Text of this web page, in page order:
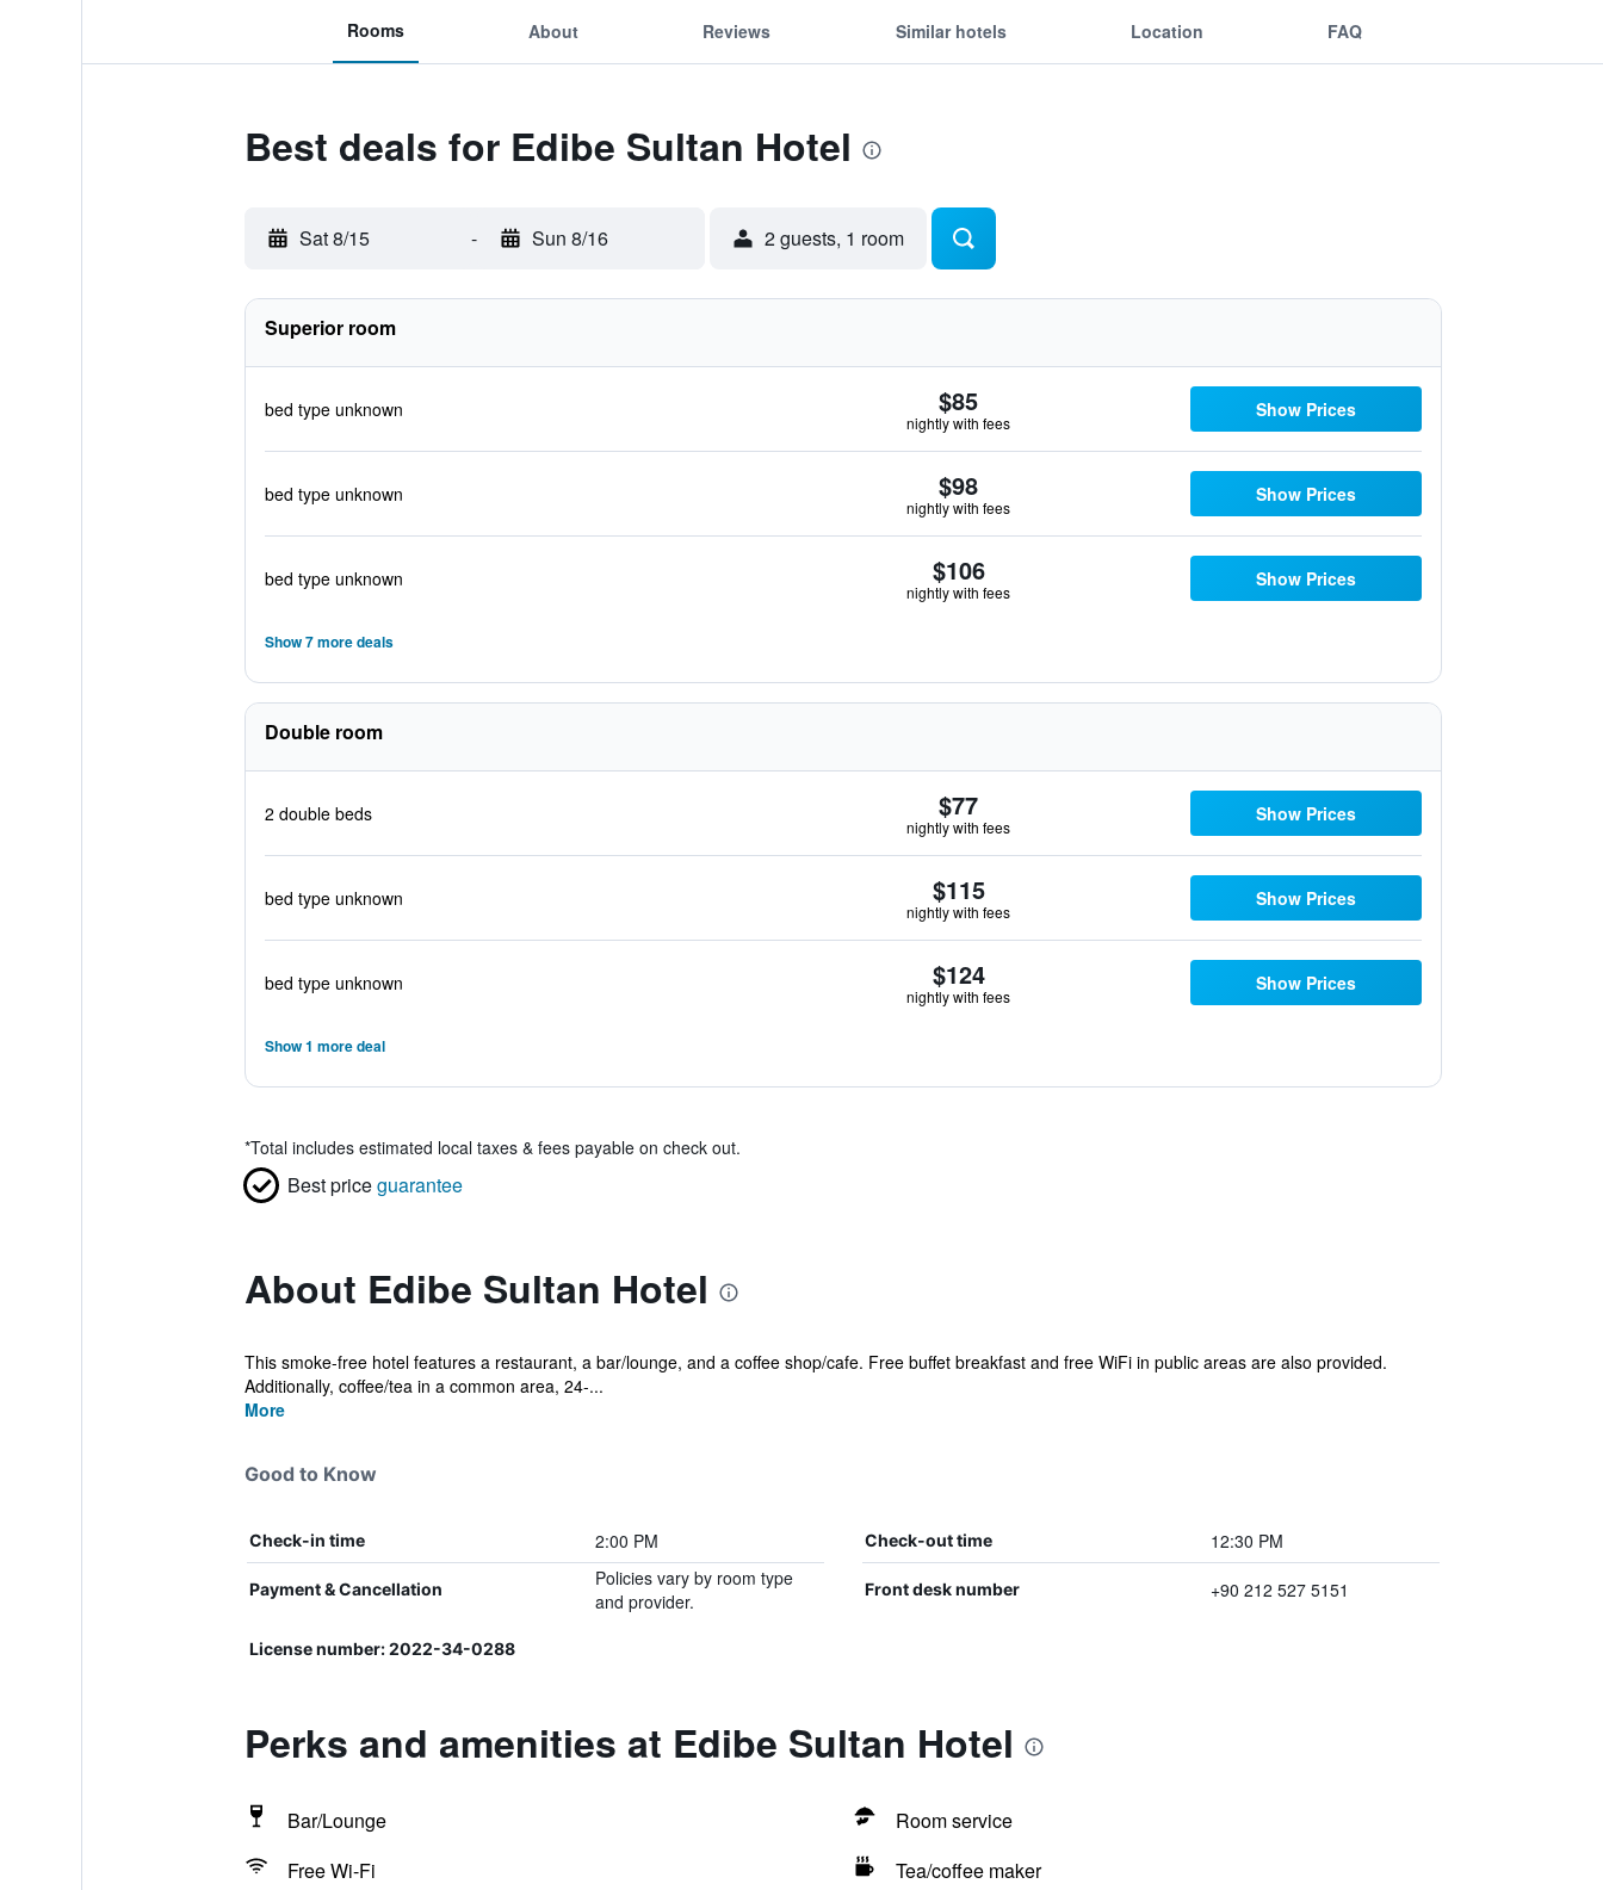
Rooms About Reviews Similar hotels Location FAQ
Best deals for Edibe Sultan Hotel
Sat 8/15 - Sun 8/16 2 guests, 1 room
Superior room
bed type unknown $85
nightly with fees
Show Prices
bed type unknown $98
nightly with fees
Show Prices
bed type unknown $106
nightly with fees
Show Prices
Show 7 more deals
Double room
2 double beds $77
nightly with fees
Show Prices
bed type unknown $115
nightly with fees
Show Prices
bed type unknown $124
nightly with fees
Show Prices
Show 1 more deal
*Total includes estimated local taxes & fees payable on check out.
Best priceguarantee
About Edibe Sultan Hotel
This smoke-free hotel features a restaurant, a bar/lounge, and a coffee shop/cafe. Free buffet breakfast and free WiFi in public areas are also provided.
Additionally, coffee/tea in a common area, 24-...
More
Good to Know
Check-in time 2:00 PM Check-out time 12:30 PM
Payment & Cancellation
Policies vary by room type
and provider.
Front desk number +90 212 527 5151
License number: 2022-34-0288
Perks and amenities at Edibe Sultan Hotel
Bar/Lounge
Room service
Free Wi-Fi
Tea/coffee maker